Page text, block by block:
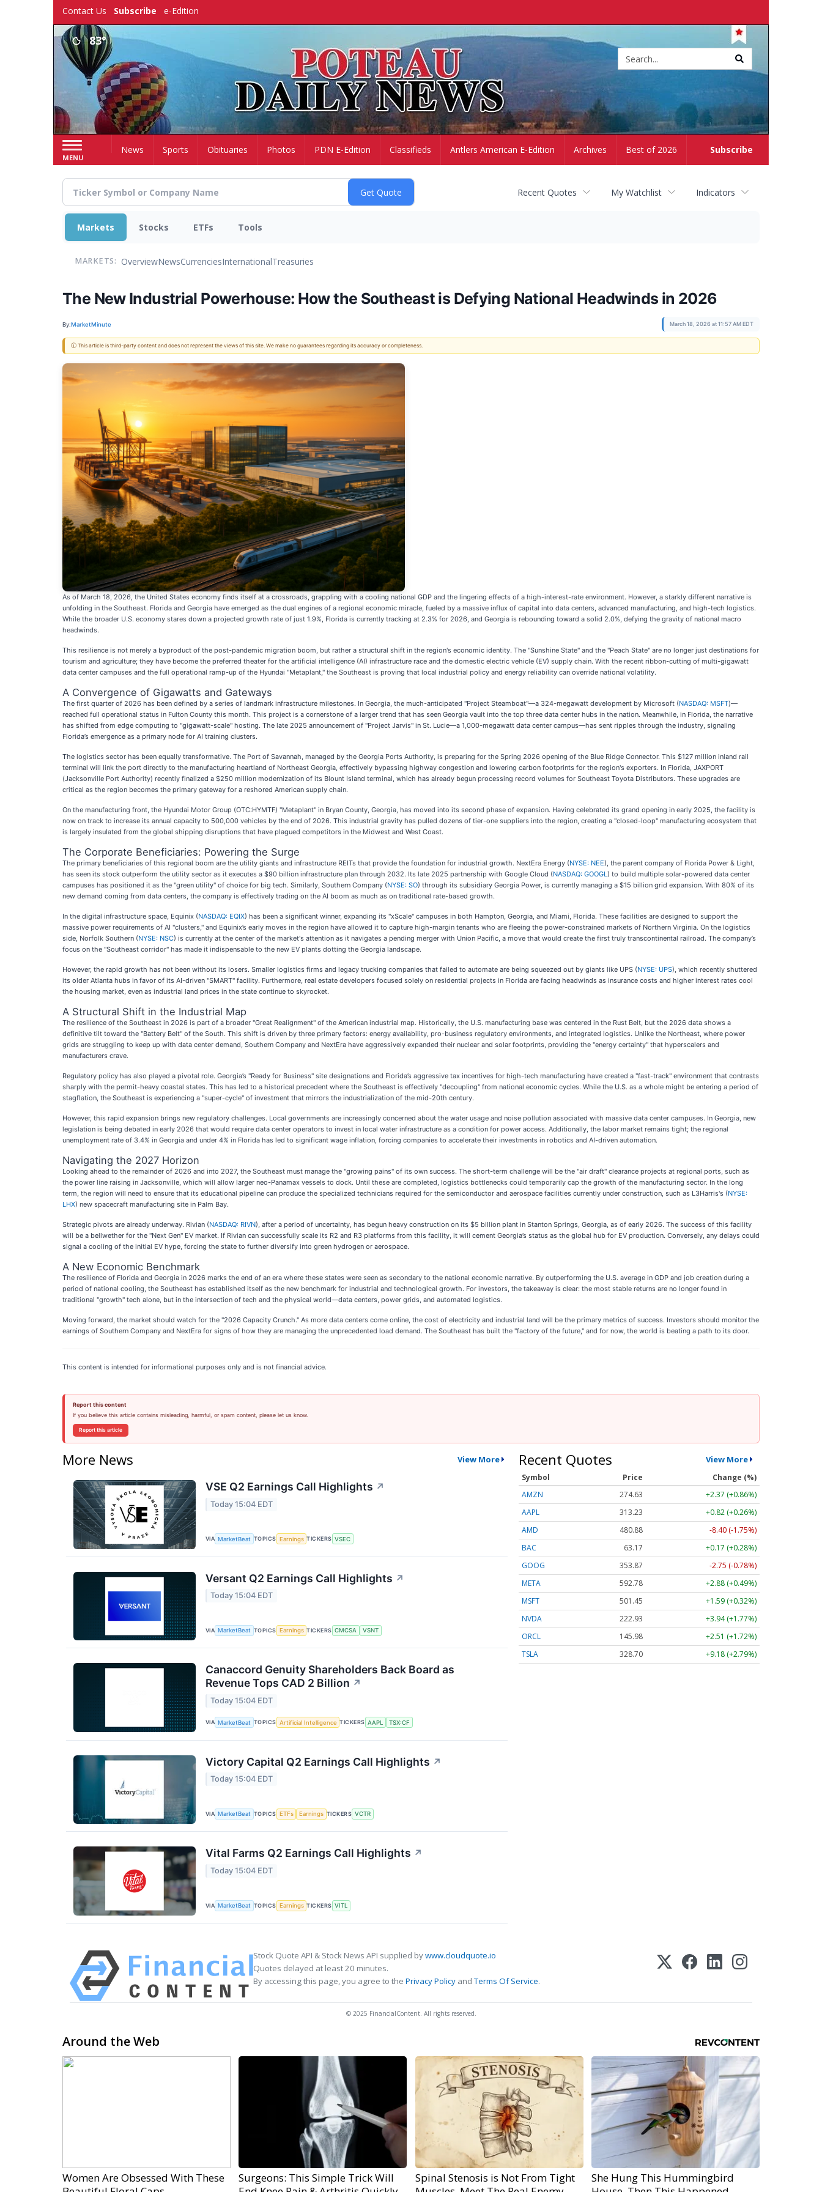
Contact Us Subscribe e-Edition
83°
MENU
Subscribe
HomeNews Sports Obituaries Photos PDN E-Edition Classifieds Antlers American E-Edition Archives Best of 2026
Recent Quotes My Watchlist Indicators
Markets Stocks ETFs Tools
MARKETS: OverviewNewsCurrenciesInternationalTreasuries
The New Industrial Powerhouse: How the Southeast is Defying National Headwinds in 2026
By:MarketMinute March 18, 2026 at 11:57 AM EDT
ⓘ This article is third-party content and does not represent the views of this site. We make no guarantees regarding its accuracy or completeness.
As of March 18, 2026, the United States economy finds itself at a crossroads, grappling with a cooling national GDP and the lingering effects of a high-interest-rate environment. However, a starkly different narrative is
unfolding in the Southeast. Florida and Georgia have emerged as the dual engines of a regional economic miracle, fueled by a massive influx of capital into data centers, advanced manufacturing, and high-tech logistics.
While the broader U.S. economy stares down a projected growth rate of just 1.9%, Florida is currently tracking at 2.3% for 2026, and Georgia is rebounding toward a solid 2.0%, defying the gravity of national macro
headwinds.
This resilience is not merely a byproduct of the post-pandemic migration boom, but rather a structural shift in the region's economic identity. The "Sunshine State" and the "Peach State" are no longer just destinations for
tourism and agriculture; they have become the preferred theater for the artificial intelligence (AI) infrastructure race and the domestic electric vehicle (EV) supply chain. With the recent ribbon-cutting of multi-gigawatt
data center campuses and the full operational ramp-up of the Hyundai "Metaplant," the Southeast is proving that local industrial policy and energy reliability can override national volatility.
A Convergence of Gigawatts and Gateways
The first quarter of 2026 has been defined by a series of landmark infrastructure milestones. In Georgia, the much-anticipated "Project Steamboat"—a 324-megawatt development by Microsoft (NASDAQ: MSFT)—
reached full operational status in Fulton County this month. This project is a cornerstone of a larger trend that has seen Georgia vault into the top three data center hubs in the nation. Meanwhile, in Florida, the narrative
has shifted from edge computing to "gigawatt-scale" hosting. The late 2025 announcement of "Project Jarvis" in St. Lucie—a 1,000-megawatt data center campus—has sent ripples through the industry, signaling
Florida’s emergence as a primary node for AI training clusters.
The logistics sector has been equally transformative. The Port of Savannah, managed by the Georgia Ports Authority, is preparing for the Spring 2026 opening of the Blue Ridge Connector. This $127 million inland rail
terminal will link the port directly to the manufacturing heartland of Northeast Georgia, effectively bypassing highway congestion and lowering carbon footprints for the region's exporters. In Florida, JAXPORT
(Jacksonville Port Authority) recently finalized a $250 million modernization of its Blount Island terminal, which has already begun processing record volumes for Southeast Toyota Distributors. These upgrades are
critical as the region becomes the primary gateway for a reshored American supply chain.
On the manufacturing front, the Hyundai Motor Group (OTC:HYMTF) "Metaplant" in Bryan County, Georgia, has moved into its second phase of expansion. Having celebrated its grand opening in early 2025, the facility is
now on track to increase its annual capacity to 500,000 vehicles by the end of 2026. This industrial gravity has pulled dozens of tier-one suppliers into the region, creating a "closed-loop" manufacturing ecosystem that
is largely insulated from the global shipping disruptions that have plagued competitors in the Midwest and West Coast.
The Corporate Beneficiaries: Powering the Surge
The primary beneficiaries of this regional boom are the utility giants and infrastructure REITs that provide the foundation for industrial growth. NextEra Energy (NYSE: NEE), the parent company of Florida Power & Light,
has seen its stock outperform the utility sector as it executes a $90 billion infrastructure plan through 2032. Its late 2025 partnership with Google Cloud (NASDAQ: GOOGL) to build multiple solar-powered data center
campuses has positioned it as the "green utility" of choice for big tech. Similarly, Southern Company (NYSE: SO) through its subsidiary Georgia Power, is currently managing a $15 billion grid expansion. With 80% of its
new demand coming from data centers, the company is effectively trading on the AI boom as much as on traditional rate-based growth.
In the digital infrastructure space, Equinix (NASDAQ: EQIX) has been a significant winner, expanding its "xScale" campuses in both Hampton, Georgia, and Miami, Florida. These facilities are designed to support the
massive power requirements of AI "clusters," and Equinix’s early moves in the region have allowed it to capture high-margin tenants who are fleeing the power-constrained markets of Northern Virginia. On the logistics
side, Norfolk Southern (NYSE: NSC) is currently at the center of the market's attention as it navigates a pending merger with Union Pacific, a move that would create the first truly transcontinental railroad. The company’s
focus on the "Southeast corridor" has made it indispensable to the new EV plants dotting the Georgia landscape.
However, the rapid growth has not been without its losers. Smaller logistics firms and legacy trucking companies that failed to automate are being squeezed out by giants like UPS (NYSE: UPS), which recently shuttered
its older Atlanta hubs in favor of its AI-driven "SMART" facility. Furthermore, real estate developers focused solely on residential projects in Florida are facing headwinds as insurance costs and higher interest rates cool
the housing market, even as industrial land prices in the state continue to skyrocket.
A Structural Shift in the Industrial Map
The resilience of the Southeast in 2026 is part of a broader "Great Realignment" of the American industrial map. Historically, the U.S. manufacturing base was centered in the Rust Belt, but the 2026 data shows a
definitive tilt toward the "Battery Belt" of the South. This shift is driven by three primary factors: energy availability, pro-business regulatory environments, and integrated logistics. Unlike the Northeast, where power
grids are struggling to keep up with data center demand, Southern Company and NextEra have aggressively expanded their nuclear and solar footprints, providing the "energy certainty" that hyperscalers and
manufacturers crave.
Regulatory policy has also played a pivotal role. Georgia’s "Ready for Business" site designations and Florida’s aggressive tax incentives for high-tech manufacturing have created a "fast-track" environment that contrasts
sharply with the permit-heavy coastal states. This has led to a historical precedent where the Southeast is effectively "decoupling" from national economic cycles. While the U.S. as a whole might be entering a period of
stagflation, the Southeast is experiencing a "super-cycle" of investment that mirrors the industrialization of the mid-20th century.
However, this rapid expansion brings new regulatory challenges. Local governments are increasingly concerned about the water usage and noise pollution associated with massive data center campuses. In Georgia, new
legislation is being debated in early 2026 that would require data center operators to invest in local water infrastructure as a condition for power access. Additionally, the labor market remains tight; the regional
unemployment rate of 3.4% in Georgia and under 4% in Florida has led to significant wage inflation, forcing companies to accelerate their investments in robotics and AI-driven automation.
Navigating the 2027 Horizon
Looking ahead to the remainder of 2026 and into 2027, the Southeast must manage the "growing pains" of its own success. The short-term challenge will be the "air draft" clearance projects at regional ports, such as
the power line raising in Jacksonville, which will allow larger neo-Panamax vessels to dock. Until these are completed, logistics bottlenecks could temporarily cap the growth of the manufacturing sector. In the long
term, the region will need to ensure that its educational pipeline can produce the specialized technicians required for the semiconductor and aerospace facilities currently under construction, such as L3Harris's (NYSE:
LHX) new spacecraft manufacturing site in Palm Bay.
Strategic pivots are already underway. Rivian (NASDAQ: RIVN), after a period of uncertainty, has begun heavy construction on its $5 billion plant in Stanton Springs, Georgia, as of early 2026. The success of this facility
will be a bellwether for the "Next Gen" EV market. If Rivian can successfully scale its R2 and R3 platforms from this facility, it will cement Georgia’s status as the global hub for EV production. Conversely, any delays could
signal a cooling of the initial EV hype, forcing the state to further diversify into green hydrogen or aerospace.
A New Economic Benchmark
The resilience of Florida and Georgia in 2026 marks the end of an era where these states were seen as secondary to the national economic narrative. By outperforming the U.S. average in GDP and job creation during a
period of national cooling, the Southeast has established itself as the new benchmark for industrial and technological growth. For investors, the takeaway is clear: the most stable returns are no longer found in
traditional "growth" tech alone, but in the intersection of tech and the physical world—data centers, power grids, and automated logistics.
Moving forward, the market should watch for the "2026 Capacity Crunch." As more data centers come online, the cost of electricity and industrial land will be the primary metrics of success. Investors should monitor the
earnings of Southern Company and NextEra for signs of how they are managing the unprecedented load demand. The Southeast has built the "factory of the future," and for now, the world is beating a path to its door.
This content is intended for informational purposes only and is not financial advice.
Report this content
If you believe this article contains misleading, harmful, or spam content, please let us know.
Report this article
More News View More
VSE Q2 Earnings Call Highlights ↗
Today 15:04 EDT
VIA MarketBeat TOPICS Earnings TICKERS VSEC
Versant Q2 Earnings Call Highlights ↗
Today 15:04 EDT
VIA MarketBeat TOPICS Earnings TICKERS CMCSA VSNT
Canaccord Genuity Shareholders Back Board as
Revenue Tops CAD 2 Billion ↗
Today 15:04 EDT
VIA MarketBeat TOPICS Artificial Intelligence TICKERS AAPL TSX:CF
Victory Capital Q2 Earnings Call Highlights ↗
Today 15:04 EDT
VIA MarketBeat TOPICS ETFs Earnings TICKERS VCTR
Vital Farms Q2 Earnings Call Highlights ↗
Today 15:04 EDT
VIA MarketBeat TOPICS Earnings TICKERS VITL
Recent Quotes View More
Symbol Price
Change (%)
AMZN
274.63
+2.37 (+0.86%)
AAPL
313.23
+0.82 (+0.26%)
AMD
480.88
-8.40 (-1.75%)
BAC
63.17
+0.17 (+0.28%)
GOOG
353.87
-2.75 (-0.78%)
META
592.78
+2.88 (+0.49%)
MSFT
501.45
+1.59 (+0.32%)
NVDA
222.93
+3.94 (+1.77%)
ORCL
145.98
+2.51 (+1.72%)
TSLA
328.70 +9.18 (+2.79%)
Stock Quote API & Stock News API supplied bywww.cloudquote.io
Quotes delayed at least 20 minutes.
By accessing this page, you agree to the Privacy Policy andTerms Of Service.
© 2025 FinancialContent. All rights reserved.
Around the Web
Women Are Obsessed With These
Surgeons: This Simple Trick Will
Spinal Stenosis is Not From Tight
She Hung This Hummingbird